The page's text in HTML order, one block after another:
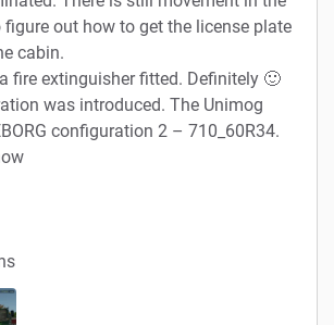
figure out how to get the license plate
cabin.
fire extinguisher fitted. Definitely 🙂
was introduced. The Unimog
configuration 2 – 710_60R34.